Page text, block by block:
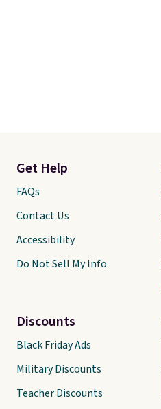
Get Help
FAQs
Contact Us
Accessibility
Do Not Sell My Info
Discounts
Black Friday Ads
Military Discounts
Teacher Discounts